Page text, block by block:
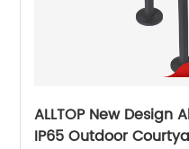
ALLTOP New
IP65 Outdoor